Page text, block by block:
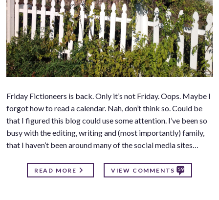
Friday Fictioneers is back. Only it’s not Friday. Oops. Maybe I
forgot how to read a calendar. Nah, don’t think so. Could be
that I figured this blog could use some attention. I’ve been so
busy with the editing, writing and (most importantly) family,
that I haven’t been around many of the social media sites…
READ MORE VIEW COMMENTS 59